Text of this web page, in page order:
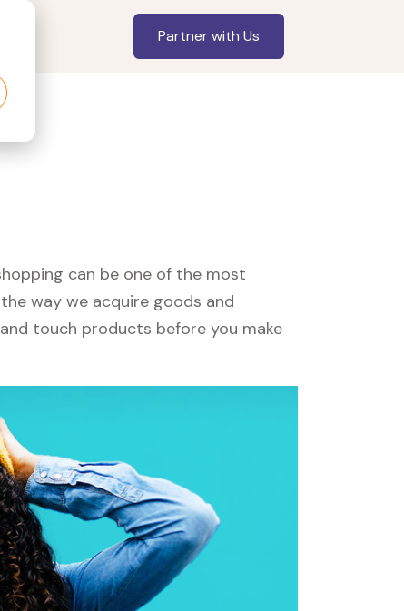
Partner with Us
can be one of the most
way we acquire goods and
touch products before you make